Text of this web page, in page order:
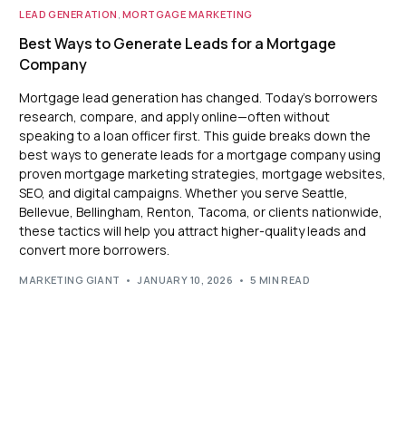
LEAD GENERATION , MORTGAGE MARKETING
Best Ways to Generate Leads for a Mortgage
Company
Mortgage lead generation has changed. Today’s borrowers
research, compare, and apply online—often without
speaking to a loan officer first. This guide breaks down the
best ways to generate leads for a mortgage company using
proven mortgage marketing strategies, mortgage websites,
SEO, and digital campaigns. Whether you serve Seattle,
Bellevue, Bellingham, Renton, Tacoma, or clients nationwide,
these tactics will help you attract higher-quality leads and
convert more borrowers.
MARKETING GIANT JANUARY 10, 2026 5 MIN READ